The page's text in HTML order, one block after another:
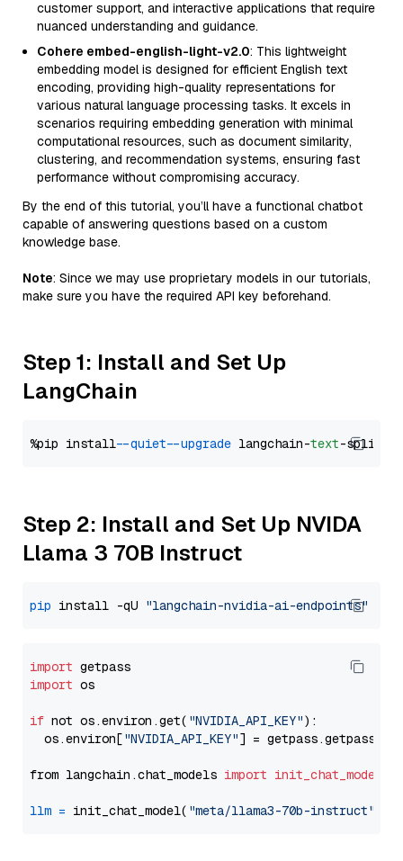
customer support, and interactive applications that require
nuanced understanding and guidance.
Cohere embed-english-light-v2.0: This lightweight
embedding model is designed for efficient English text
encoding, providing high-quality representations for
various natural language processing tasks. It excels in
scenarios requiring embedding generation with minimal
computational resources, such as document similarity,
clustering, and recommendation systems, ensuring fast
performance without compromising accuracy.
By the end of this tutorial, you’ll have a functional chatbot
capable of answering questions based on a custom
knowledge base.
Note: Since we may use proprietary models in our tutorials,
make sure you have the required API key beforehand.
Step 1: Install and Set Up
LangChain
%pip install --quiet --upgrade langchain-text
Step 2: Install and Set Up NVIDA
Llama 3 70B Instruct
pip install -qU "langchain-nvidia-ai-endpoints"
import
import os
if not os.environ.get( "NVIDIA_API_KEY"):
  os.environ[
"NVIDIA_API_KEY"] = getpass.getpass(
from langchain.chat_models import init_chat_model
llm = init_chat_model( "meta/llama3-70b-instruct"